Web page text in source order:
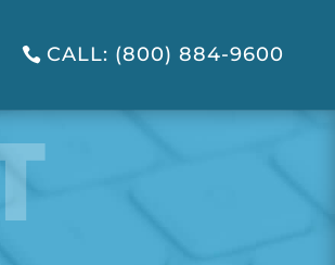
CALL: (800) 884-9600